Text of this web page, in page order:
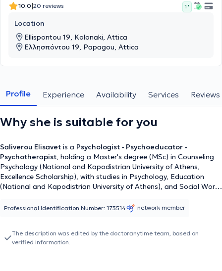
10.0|20 reviews 1 '
Location
Ellispontou 19, Kolonaki, Attica
Ελλησπόντου 19, Papagou, Attica
Profile Experience Availability Services Reviews
Why she is suitable for you
Saliverou Elisavet is a Psychologist - Psychoeducator -
Psychotherapist, holding a Master's degree (MSc) in Counseling
Psychology (National and Kapodistrian University of Athens,
Excellence Scholarship), with studies in Psychology, Education
(National and Kapodistrian University of Athens), and Social Work
Family Psychotherapy and maintains a private Counseling –
coordinates educational and psychoeducational programs for
children, adolescents, adults, and parents. She has collaborated
Professional Identification Number: 173514 network member
The description was edited by the doctoranytime team, based on
verified information.